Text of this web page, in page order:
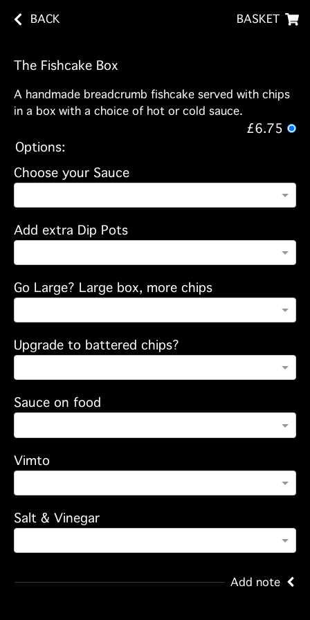
BACK BASKET
The Fishcake Box
A handmade breadcrumb fishcake served with chips
in a box with a choice of hot or cold sauce.
£6.75
Options:
Choose your Sauce
Add extra Dip Pots
Go Large? Large box, more chips
Upgrade to battered chips?
Sauce on food
Vimto
Salt & Vinegar
Add note